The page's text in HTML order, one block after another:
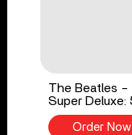
The Beatles -
Super Deluxe:
Order Now